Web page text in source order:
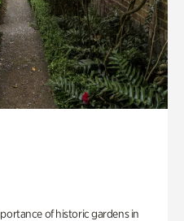
of historic gardens in